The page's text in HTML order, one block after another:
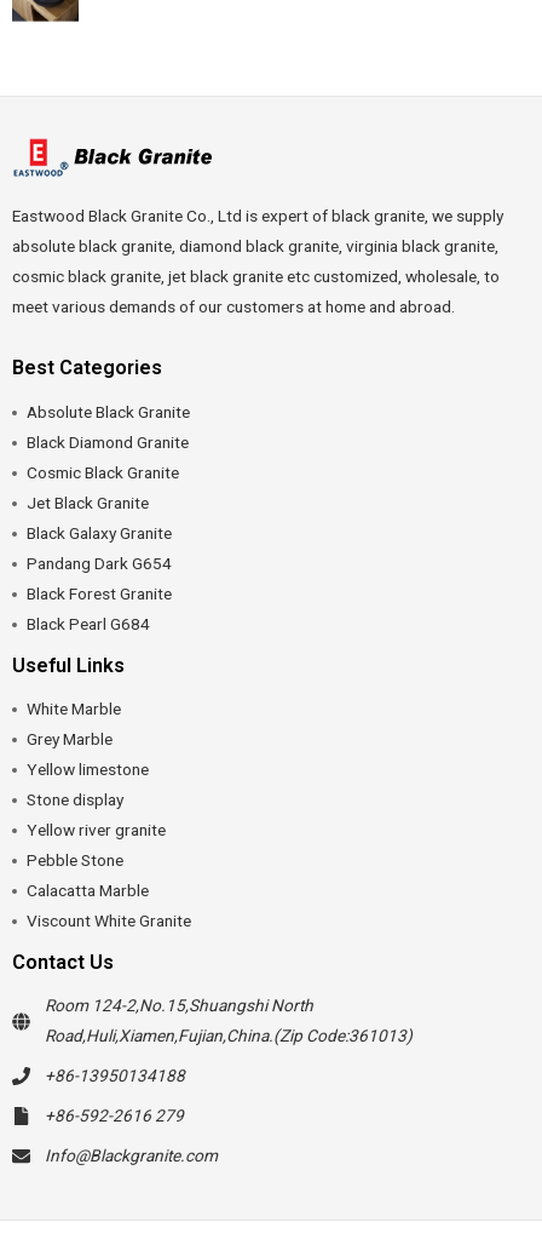
Eastwood Black Granite Co., Ltd is expert of black granite, we supply
absolute black granite, diamond black granite, virginia black granite,
cosmic black granite, jet black granite etc customized, wholesale, to
meet various demands of our customers at home and abroad.
Best Categories
Absolute Black Granite
Black Diamond Granite
Cosmic Black Granite
Jet Black Granite
Black Galaxy Granite
Pandang Dark G654
Black Forest Granite
Black Pearl G684
Useful Links
White Marble
Grey Marble
Yellow limestone
Stone display
Yellow river granite
Pebble Stone
Calacatta Marble
Viscount White Granite
Contact Us
Room 124-2,No.15,Shuangshi North
Road,Huli,Xiamen,Fujian,China.(Zip Code:361013)
+86-13950134188
+86-592-2616 279
Info@Blackgranite.com